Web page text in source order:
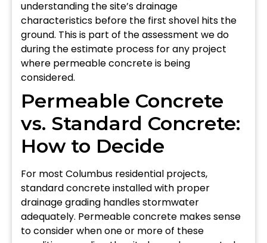
understanding the site’s drainage
characteristics before the first shovel hits the
ground. This is part of the assessment we do
during the estimate process for any project
where permeable concrete is being
considered.
Permeable Concrete
vs. Standard Concrete:
How to Decide
For most Columbus residential projects,
standard concrete installed with proper
drainage grading handles stormwater
adequately. Permeable concrete makes sense
to consider when one or more of these